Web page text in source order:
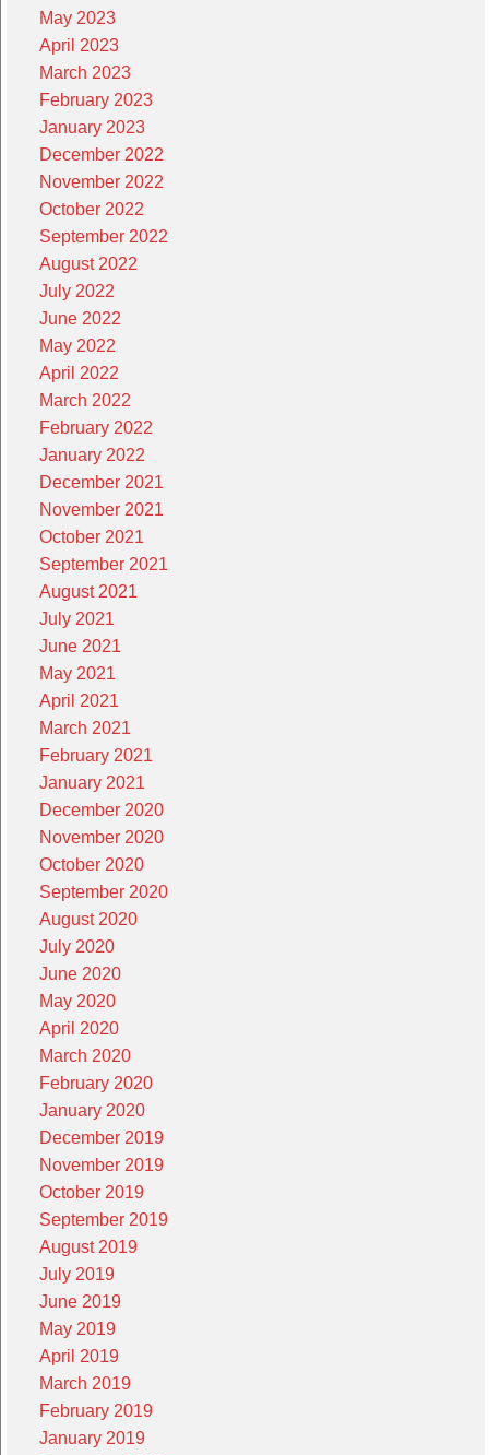
May 2023
April 2023
March 2023
February 2023
January 2023
December 2022
November 2022
October 2022
September 2022
August 2022
July 2022
June 2022
May 2022
April 2022
March 2022
February 2022
January 2022
December 2021
November 2021
October 2021
September 2021
August 2021
July 2021
June 2021
May 2021
April 2021
March 2021
February 2021
January 2021
December 2020
November 2020
October 2020
September 2020
August 2020
July 2020
June 2020
May 2020
April 2020
March 2020
February 2020
January 2020
December 2019
November 2019
October 2019
September 2019
August 2019
July 2019
June 2019
May 2019
April 2019
March 2019
February 2019
January 2019